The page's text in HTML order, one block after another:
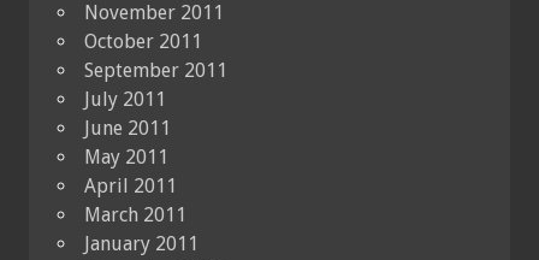
November 2011
October 2011
September 2011
July 2011
June 2011
May 2011
April 2011
March 2011
January 2011